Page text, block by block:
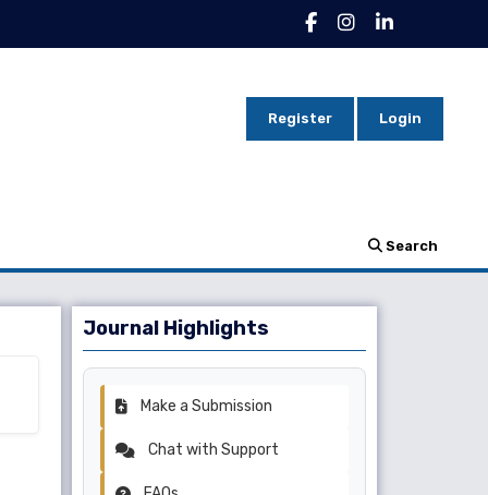
Search
Register Login
Journal Highlights
Make a Submission
Chat with Support